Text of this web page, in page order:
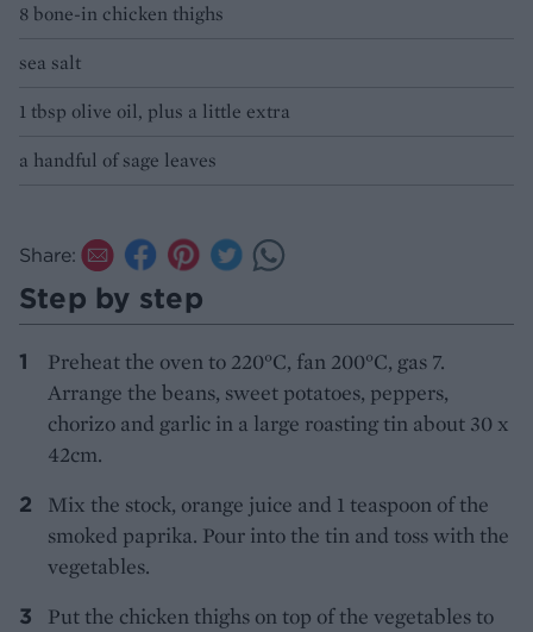
8 bone-in chicken thighs
sea salt
1 tbsp olive oil, plus a little extra
a handful of sage leaves
Share:
Step by step
Preheat the oven to 220°C, fan 200°C, gas 7.
Arrange the beans, sweet potatoes, peppers,
chorizo and garlic in a large roasting tin about 30 x
42cm.
Mix the stock, orange juice and 1 teaspoon of the
smoked paprika. Pour into the tin and toss with the
vegetables.
Put the chicken thighs on top of the vegetables to